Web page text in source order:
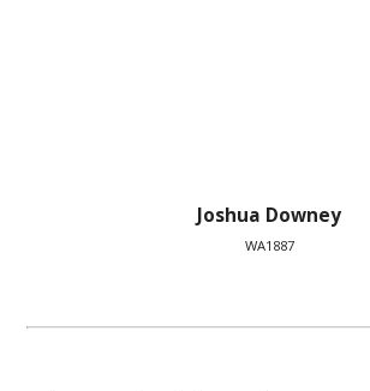
Joshua Downey
WA1887